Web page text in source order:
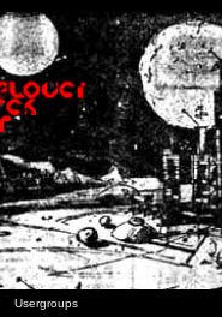
Usergroups